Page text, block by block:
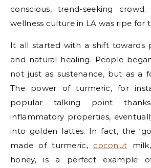
conscious, trend-seeking
wellness culture in LA was ripe for
It all started with a shift towards
and natural healing. People
not just as sustenance, but as a
The power of turmeric, for
popular talking point
inflammatory properties,
into golden lattes. In fact, the
made of turmeric, coconut
honey, is a perfect example